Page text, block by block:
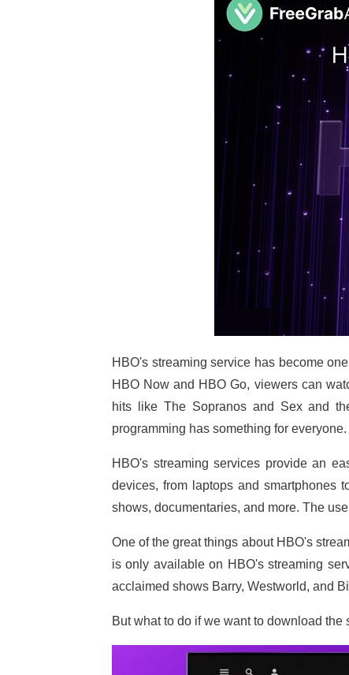
HBO's streaming service has become
HBO Now and HBO Go, viewers can
hits like The Sopranos and Sex and
programming has something for everyone.
HBO's streaming services provide an
devices, from laptops and smartphones
shows, documentaries, and more. The
One of the great things about HBO's
is only available on HBO's streaming
acclaimed shows Barry, Westworld, and
But what to do if we want to download